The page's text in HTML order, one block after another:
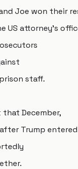
Joe won their
US attorney's
staff.
December,
Trump